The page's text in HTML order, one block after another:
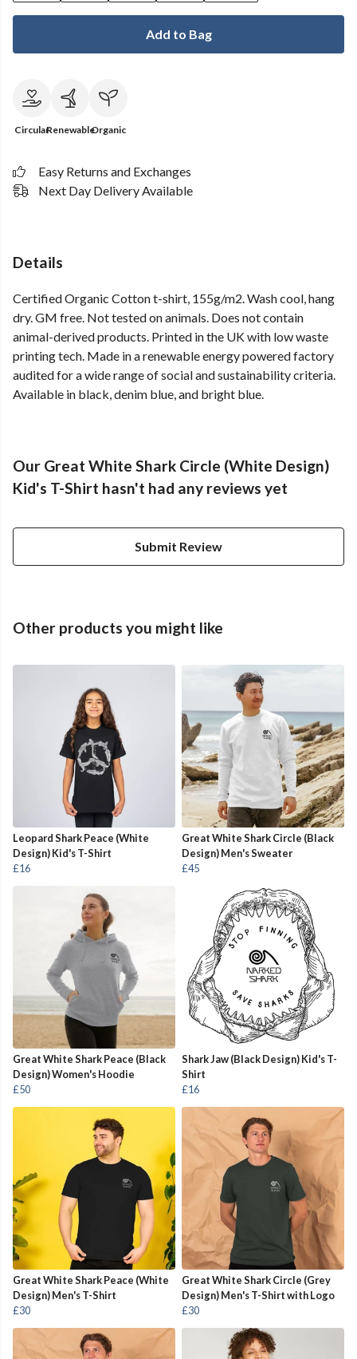
Add to Bag
CircularRenewableOrganic
Easy Returns and Exchanges
Next Day Delivery Available
Details
Certified Organic Cotton t-shirt, 155g/m2. Wash cool, hang
dry. GM free. Not tested on animals. Does not contain
animal-derived products. Printed in the UK with low waste
printing tech. Made in a renewable energy powered factory
audited for a wide range of social and sustainability criteria.
Available in black, denim blue, and bright blue.
Our Great White Shark Circle (White Design)
Kid's T-Shirt hasn't had any reviews yet
Submit Review
Other products you might like
Leopard Shark Peace (White
Design) Kid's T-Shirt
£16
Great White Shark Circle (Black
Design) Men's Sweater
£45
Great White Shark Peace (Black
Design) Women's Hoodie
£50
Shark Jaw (Black Design) Kid's T-
Shirt
£16
Great White Shark Peace (White
Design) Men's T-Shirt
£30
Great White Shark Circle (Grey
Design) Men's T-Shirt with Logo
£30